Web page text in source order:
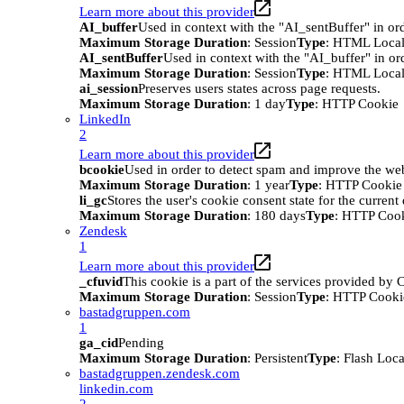
Learn more about this provider
AI_bufferUsed in context with the "AI_sentBuffer" in
Maximum Storage Duration: SessionType: HTML
AI_sentBufferUsed in context with the "AI_buffer" in
Maximum Storage Duration: SessionType: HTML
ai_sessionPreserves users states across page requests.
Maximum Storage Duration: 1 dayType: HTTP Cookie
LinkedIn
2
Learn more about this provider
bcookieUsed in order to detect spam and improve the
Maximum Storage Duration: 1 yearType: HTTP Cookie
li_gcStores the user's cookie consent state for the current
Maximum Storage Duration: 180 daysType: HTTP
Zendesk
1
Learn more about this provider
_cfuvidThis cookie is a part of the services provided by
Maximum Storage Duration: SessionType: HTTP
bastadgruppen.com
1
ga_cidPending
Maximum Storage Duration: PersistentType: Flash
bastadgruppen.zendesk.com
linkedin.com